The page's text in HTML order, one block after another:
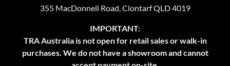
355 MacDonnell Road, Clontarf QLD 4019
IMPORTANT:
TRA Australia is not open for retail sales or walk-in
purchases. We do not have a showroom and cannot